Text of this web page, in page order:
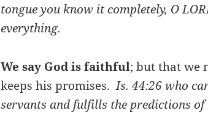
tongue you know it completely, O
everything.
We say God is faithful; but that we
keeps his promises.Is. 44:26who
servants and fulfills the predictions